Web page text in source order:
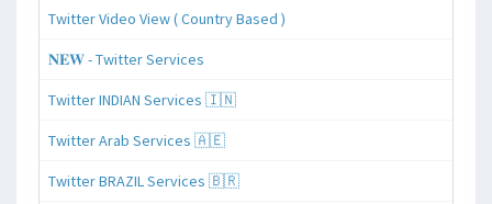
Twitter Video View ( Country Based )
𝐍𝐄𝐖 - Twitter Services
Twitter INDIAN Services 🇮🇳
Twitter Arab Services 🇦🇪
Twitter BRAZIL Services 🇧🇷